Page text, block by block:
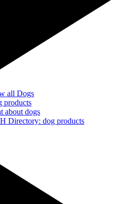
all Dogs
products
about dogs
Directory: dog products